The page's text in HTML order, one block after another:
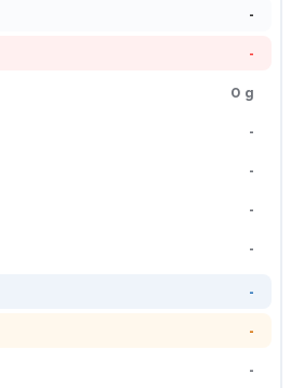
-
-
0 g
-
-
-
-
-
-
-